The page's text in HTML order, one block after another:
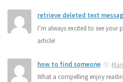
retrieve deleted text
I’m always excited to see your
article!
how to find someone
What a compelling enjoy